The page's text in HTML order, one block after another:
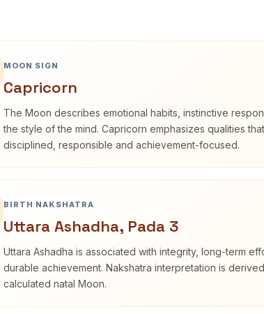
MOON SIGN
Capricorn
The Moon describes emotional habits, instinctive
the style of the mind. Capricorn emphasizes qualities
disciplined, responsible and achievement-focused.
BIRTH NAKSHATRA
Uttara Ashadha, Pada 3
Uttara Ashadha is associated with integrity, long-term
durable achievement. Nakshatra interpretation is
calculated natal Moon.